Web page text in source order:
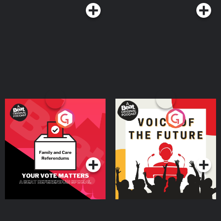
Your Vote Matters - A
Beat News Referendum
SpecialPodcast Series
Voice of the Future
Podcast Series